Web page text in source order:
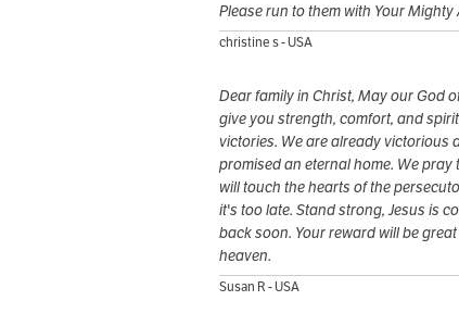
Please run to them with Your Mighty
christine s - USA
Dear family in Christ, May our God
give you strength, comfort, and
victories. We are already victorious
promised an eternal home. We pray
will touch the hearts of the
it's too late. Stand strong, Jesus is
back soon. Your reward will be great
heaven.
Susan R - USA